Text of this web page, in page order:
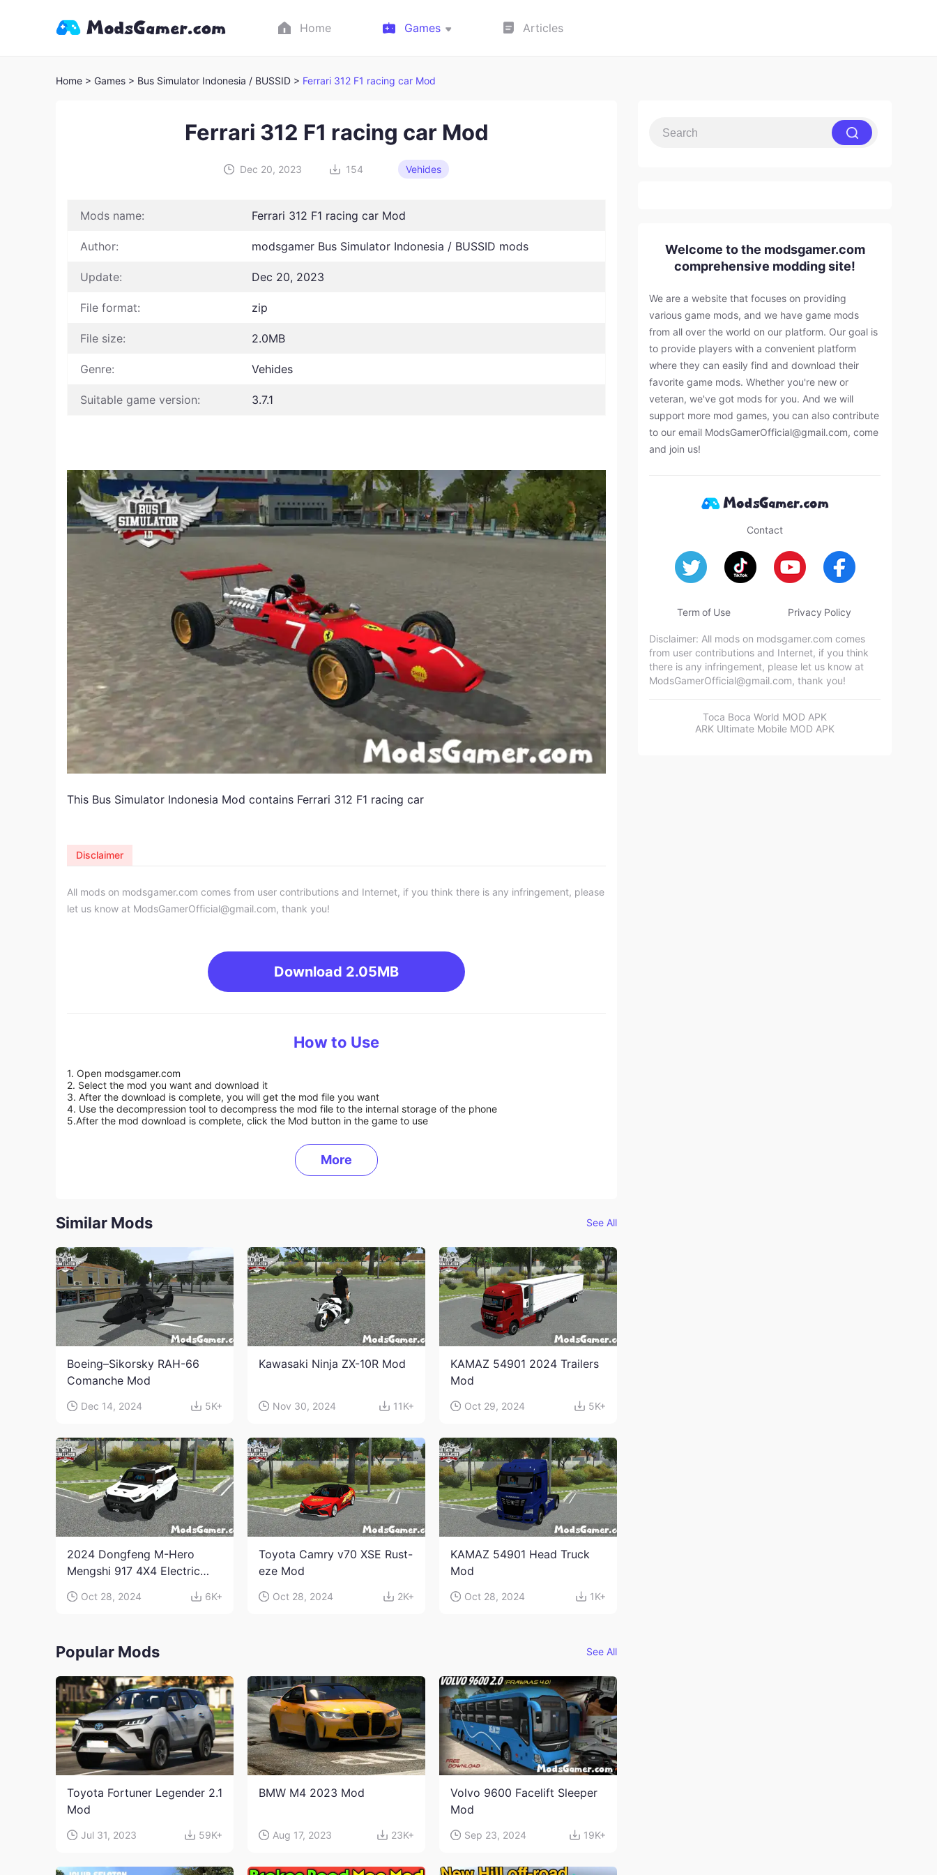
Home Games Articles
Home > Games > Bus Simulator Indonesia / BUSSID > Ferrari 312 F1 racing car Mod
Ferrari 312 F1 racing car Mod
Dec 20, 2023 154 Vehides
Mods name: Ferrari 312 F1 racing car Mod
Author: modsgamer Bus Simulator Indonesia / BUSSID mods
Update: Dec 20, 2023
File format: zip
File size: 2.0MB
Genre: Vehides
Suitable game version: 3.7.1
This Bus Simulator Indonesia Mod contains Ferrari 312 F1 racing car
All mods on modsgamer.com comes from user contributions and Internet, if you think there is any infringement, please
let us know at ModsGamerOfficial@gmail.com, thank you!
Download 2.05MB
Disclaimer
How to Use
1. Open modsgamer.com
2. Select the mod you want and download it
3. After the download is complete, you will get the mod file you want
4. Use the decompression tool to decompress the mod file to the internal storage of the phone
5.After the mod download is complete, click the Mod button in the game to use
More
Similar Mods See All
Boeing–Sikorsky RAH-66
Comanche Mod
Dec 14, 2024 5K+
Kawasaki Ninja ZX-10R Mod
Nov 30, 2024 11K+
KAMAZ 54901 2024 Trailers
Mod
Oct 29, 2024 5K+
2024 Dongfeng M-Hero
Mengshi 917 4X4 Electric
Oct 28, 2024 6K+
Toyota Camry v70 XSE Rust-
eze Mod
Oct 28, 2024 2K+
KAMAZ 54901 Head Truck
Mod
Oct 28, 2024 1K+
Popular Mods See All
Toyota Fortuner Legender 2.1
Mod
Jul 31, 2023 59K+
BMW M4 2023 Mod
Aug 17, 2023 23K+
Volvo 9600 Facelift Sleeper
Mod
Sep 23, 2024 19K+
Welcome to the modsgamer.com
comprehensive modding site!
We are a website that focuses on providing
various game mods, and we have game mods
from all over the world on our platform. Our goal is
to provide players with a convenient platform
where they can easily find and download their
favorite game mods. Whether you're new or
veteran, we've got mods for you. And we will
support more mod games, you can also contribute
to our email ModsGamerOfficial@gmail.com, come
and join us!
Contact
Term of Use Privacy Policy
Disclaimer: All mods on modsgamer.com comes
from user contributions and Internet, if you think
there is any infringement, please let us know at
ModsGamerOfficial@gmail.com, thank you!
Toca Boca World MOD APK
ARK Ultimate Mobile MOD APK